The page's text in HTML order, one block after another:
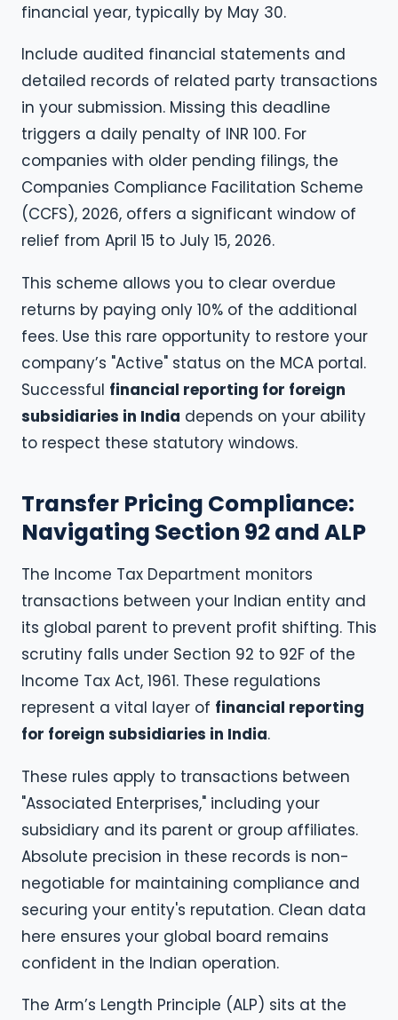
financial year, typically by May 30.
Include audited financial statements and
detailed records of related party transactions
in your submission. Missing this deadline
triggers a daily penalty of INR 100. For
companies with older pending filings, the
Companies Compliance Facilitation Scheme
(CCFS), 2026, offers a significant window of
relief from April 15 to July 15, 2026.
This scheme allows you to clear overdue
returns by paying only 10% of the additional
fees. Use this rare opportunity to restore your
company’s "Active" status on the MCA portal.
Successful financial reporting for foreign
subsidiaries in India depends on your ability
to respect these statutory windows.
Transfer Pricing Compliance:
Navigating Section 92 and ALP
The Income Tax Department monitors
transactions between your Indian entity and
its global parent to prevent profit shifting. This
scrutiny falls under Section 92 to 92F of the
Income Tax Act, 1961. These regulations
represent a vital layer of financial reporting
for foreign subsidiaries in India.
These rules apply to transactions between
"Associated Enterprises," including your
subsidiary and its parent or group affiliates.
Absolute precision in these records is non-
negotiable for maintaining compliance and
securing your entity's reputation. Clean data
here ensures your global board remains
confident in the Indian operation.
The Arm’s Length Principle (ALP) sits at the